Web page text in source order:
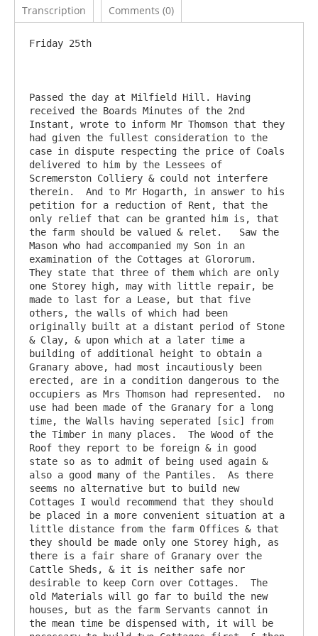
Transcription Comments (0)
Friday 25th
Passed the day at Milfield Hill. Having
received the Boards Minutes of the 2nd
Instant, wrote to inform Mr Thomson that they
had given the fullest consideration to the
case in dispute respecting the price of Coals
delivered to him by the Lessees of
Scremerston Colliery & could not interfere
therein.  And to Mr Hogarth, in answer to his
petition for a reduction of Rent, that the
only relief that can be granted him is, that
the farm should be valued & relet.   Saw the
Mason who had accompanied my Son in an
examination of the Cottages at Glororum.
They state that three of them which are only
one Storey high, may with little repair, be
made to last for a Lease, but that five
others, the walls of which had been
originally built at a distant period of Stone
& Clay, & upon which at a later time a
building of additional height to obtain a
Granary above, had most incautiously been
erected, are in a condition dangerous to the
occupiers as Mrs Thomson had represented.  no
use had been made of the Granary for a long
time, the Walls having seperated [sic] from
the Timber in many places.  The Wood of the
Roof they report to be foreign & in good
state so as to admit of being used again &
also a good many of the Pantiles.  As there
seems no alternative but to build new
Cottages I would recommend that they should
be placed in a more convenient situation at a
little distance from the farm Offices & that
they should be made only one Storey high, as
there is a fair share of Granary over the
Cattle Sheds, & it is neither safe nor
desirable to keep Corn over Cottages.  The
old Materials will go far to build the new
houses, but as the farm Servants cannot in
the mean time be dispensed with, it will be